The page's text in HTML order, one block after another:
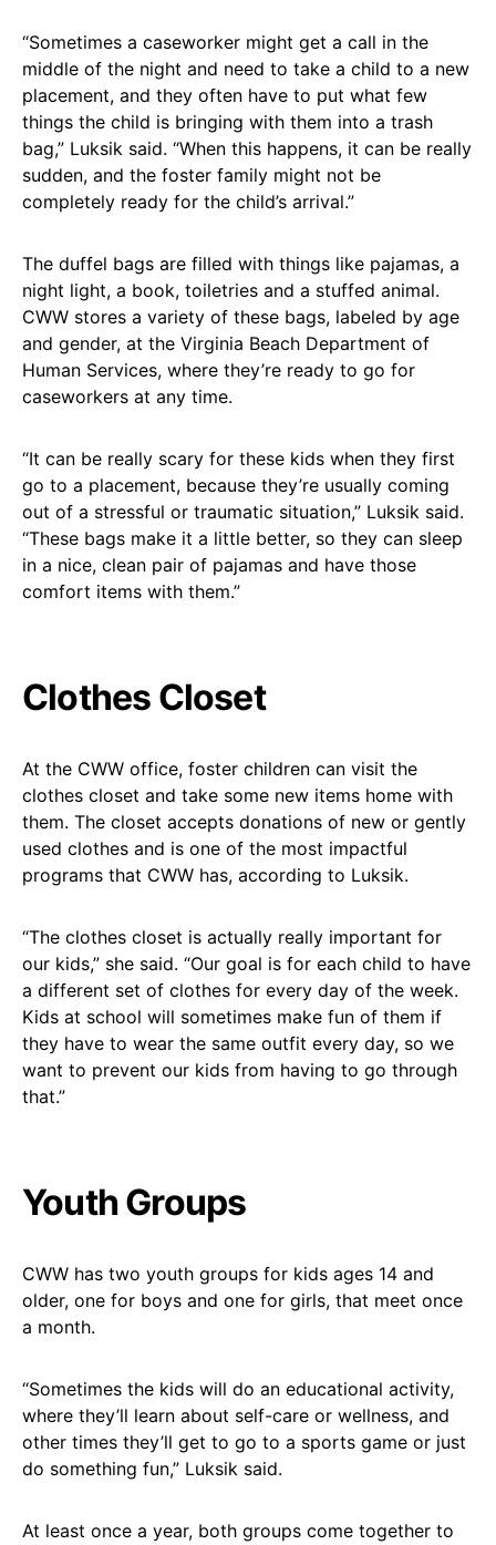
“Sometimes a caseworker might get a call in the
middle of the night and need to take a child to a new
placement, and they often have to put what few
things the child is bringing with them into a trash
bag,” Luksik said. “When this happens, it can be really
sudden, and the foster family might not be
completely ready for the child’s arrival.”
The duffel bags are filled with things like pajamas, a
night light, a book, toiletries and a stuffed animal.
CWW stores a variety of these bags, labeled by age
and gender, at the Virginia Beach Department of
Human Services, where they’re ready to go for
caseworkers at any time.
“It can be really scary for these kids when they first
go to a placement, because they’re usually coming
out of a stressful or traumatic situation,” Luksik said.
“These bags make it a little better, so they can sleep
in a nice, clean pair of pajamas and have those
comfort items with them.”
Clothes Closet
At the CWW office, foster children can visit the
clothes closet and take some new items home with
them. The closet accepts donations of new or gently
used clothes and is one of the most impactful
programs that CWW has, according to Luksik.
“The clothes closet is actually really important for
our kids,” she said. “Our goal is for each child to have
a different set of clothes for every day of the week.
Kids at school will sometimes make fun of them if
they have to wear the same outfit every day, so we
want to prevent our kids from having to go through
that.”
Youth Groups
CWW has two youth groups for kids ages 14 and
older, one for boys and one for girls, that meet once
a month.
“Sometimes the kids will do an educational activity,
where they’ll learn about self-care or wellness, and
other times they’ll get to go to a sports game or just
do something fun,” Luksik said.
At least once a year, both groups come together to